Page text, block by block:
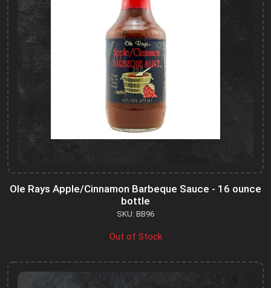
Ole Rays Apple/Cinnamon Barbeque Sauce - 16 ounce
bottle
SKU: BB96
Out of Stock